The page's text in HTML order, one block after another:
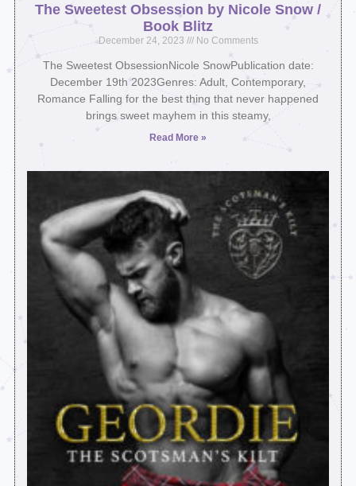
The Sweetest Obsession by Nicole Snow /
Book Blitz
December 24, 2023 No Comments
The Sweetest ObsessionNicole SnowPublication date:
December 19th 2023Genres: Adult, Contemporary,
Romance Falling for the best thing that never happened
brings sweet mayhem in this steamy,
Read More »